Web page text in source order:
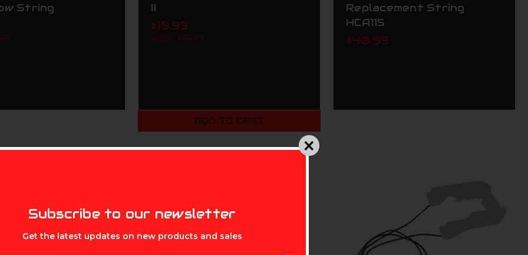
String
II
$19.99
MSRP: $59.99
ADD TO CART
Replacement String
HCA115
$40.99
Subscribe to our newsletter
Get the latest updates on new products and sales